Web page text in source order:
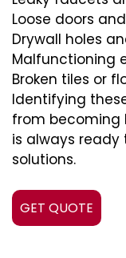
Loose doors
Drywall holes
Malfunctioning
Broken tiles or
Identifying
from becoming
is always
solutions.
GET QUOTE